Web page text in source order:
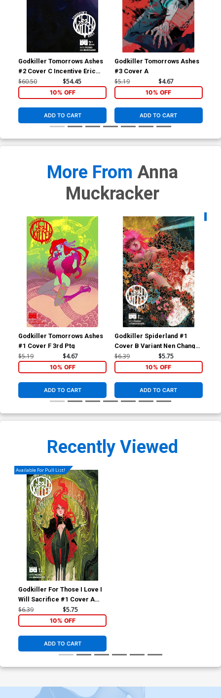
Godkiller Tomorrows Ashes
#2 Cover C Incentive Eric
Pfeiffer Variant Cover
$60.50 $54.45
10% OFF
ADD TO CART
Godkiller Tomorrows Ashes
#3 Cover A
$5.19 $4.67
10% OFF
ADD TO CART
More From Anna
Muckracker
Godkiller Tomorrows Ashes
#1 Cover F 3rd Ptg
$5.19 $4.67
10% OFF
ADD TO CART
Godkiller Spiderland #1
Cover B Variant Nen Chang
Cover
$6.39 $5.75
10% OFF
ADD TO CART
Recently Viewed
Available For Pull List!
Godkiller For Those I Love I
Will Sacrifice #1 Cover A
Regular Nen Chang Cover
$6.39 $5.75
10% OFF
ADD TO CART